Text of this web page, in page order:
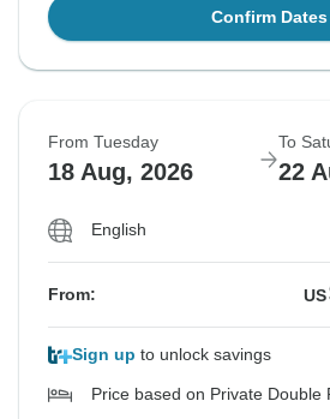
Confirm Dates
From Tuesday
18 Aug, 2026
To
22
English
From: US
Sign up to unlock savings
Price based on Private Double